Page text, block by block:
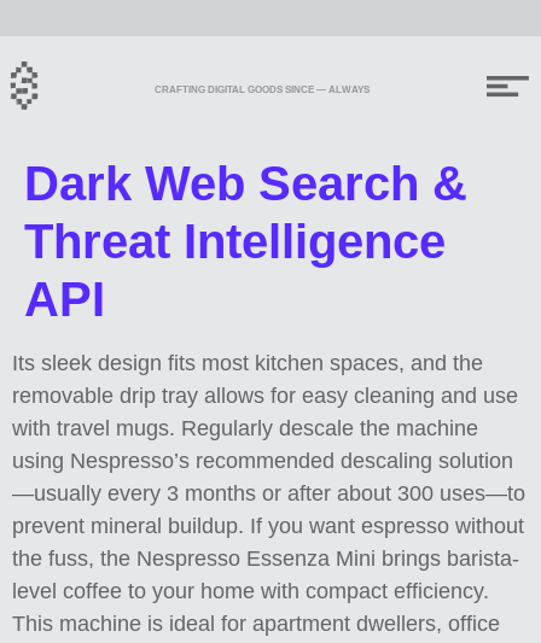
CRAFTING DIGITAL GOODS SINCE — ALWAYS
Dark Web Search &
Threat Intelligence
API
Its sleek design fits most kitchen spaces, and the
removable drip tray allows for easy cleaning and use
with travel mugs. Regularly descale the machine
using Nespresso’s recommended descaling solution
—usually every 3 months or after about 300 uses—to
prevent mineral buildup. If you want espresso without
the fuss, the Nespresso Essenza Mini brings barista-
level coffee to your home with compact efficiency.
This machine is ideal for apartment dwellers, office